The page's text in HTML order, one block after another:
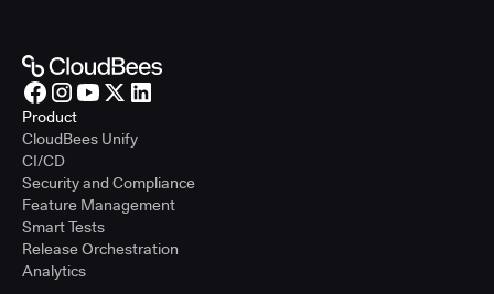
Product
CloudBees Unify
CI/CD
Security and Compliance
Feature Management
Smart Tests
Release Orchestration
Analytics